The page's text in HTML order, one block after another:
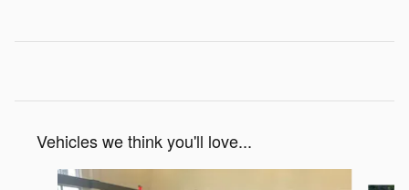
Vehicles we think you'll love...
Slide 1 of 7